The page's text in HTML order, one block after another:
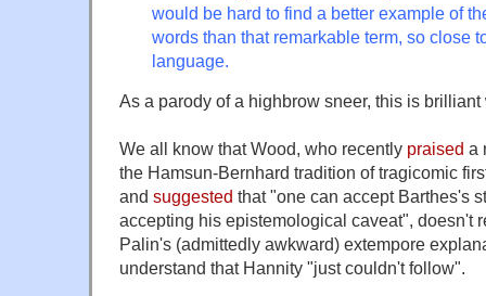
would be hard to find a better example of
words than that remarkable term, so close
language.
As a parody of a highbrow sneer, this is brilliant
We all know that Wood, who recently praised a
the Hamsun-Bernhard tradition of tragicomic
and suggested that "one can accept Barthes's
accepting his epistemological caveat", doesn't
Palin's (admittedly awkward) extempore
understand that Hannity "just couldn't follow".